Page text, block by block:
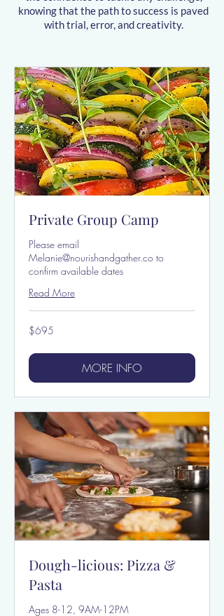
knowing that the path to success is paved
with trial, error, and creativity.
Private Group Camp
Please email
Melanie@nourishandgather.co to
confirm available dates
Read More
695
US
$695
MORE INFO
Dough-licious: Pizza &
Pasta
Ages 8-12, 9AM-12PM